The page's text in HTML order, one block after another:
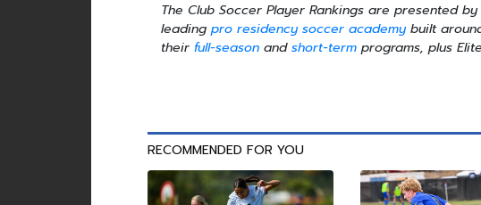
The Club Soccer Player Rankings are presented by
leadingpro residency soccer academybuilt
theirfull-season andshort-term programs, plus
RECOMMENDED FOR YOU